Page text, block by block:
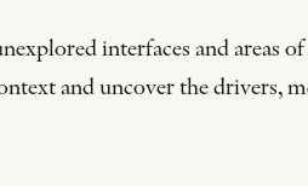
interfaces and areas
and uncover the drivers,